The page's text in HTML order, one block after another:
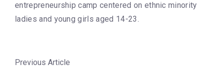
entrepreneurship camp centered on ethnic minority
ladies and young girls aged 14-23.
Previous Article